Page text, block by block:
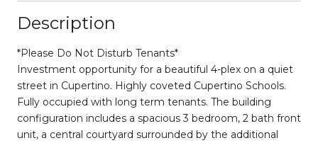
Description
*Please Do Not Disturb Tenants*
Investment opportunity for a beautiful 4-plex on a quiet
street in Cupertino. Highly coveted Cupertino Schools.
Fully occupied with long term tenants. The building
configuration includes a spacious 3 bedroom, 2 bath front
unit, a central courtyard surrounded by the additional